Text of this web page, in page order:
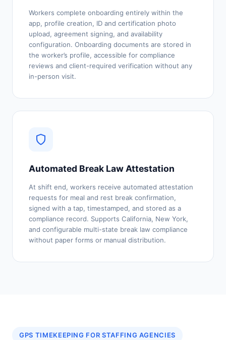
Workers complete onboarding entirely within the
app, profile creation, ID and certification photo
upload, agreement signing, and availability
configuration. Onboarding documents are stored in
the worker’s profile, accessible for compliance
reviews and client-required verification without any
in-person visit.
Automated Break Law Attestation
At shift end, workers receive automated attestation
requests for meal and rest break confirmation,
signed with a tap, timestamped, and stored as a
compliance record. Supports California, New York,
and configurable multi-state break law compliance
without paper forms or manual distribution.
GPS TIMEKEEPING FOR STAFFING AGENCIES